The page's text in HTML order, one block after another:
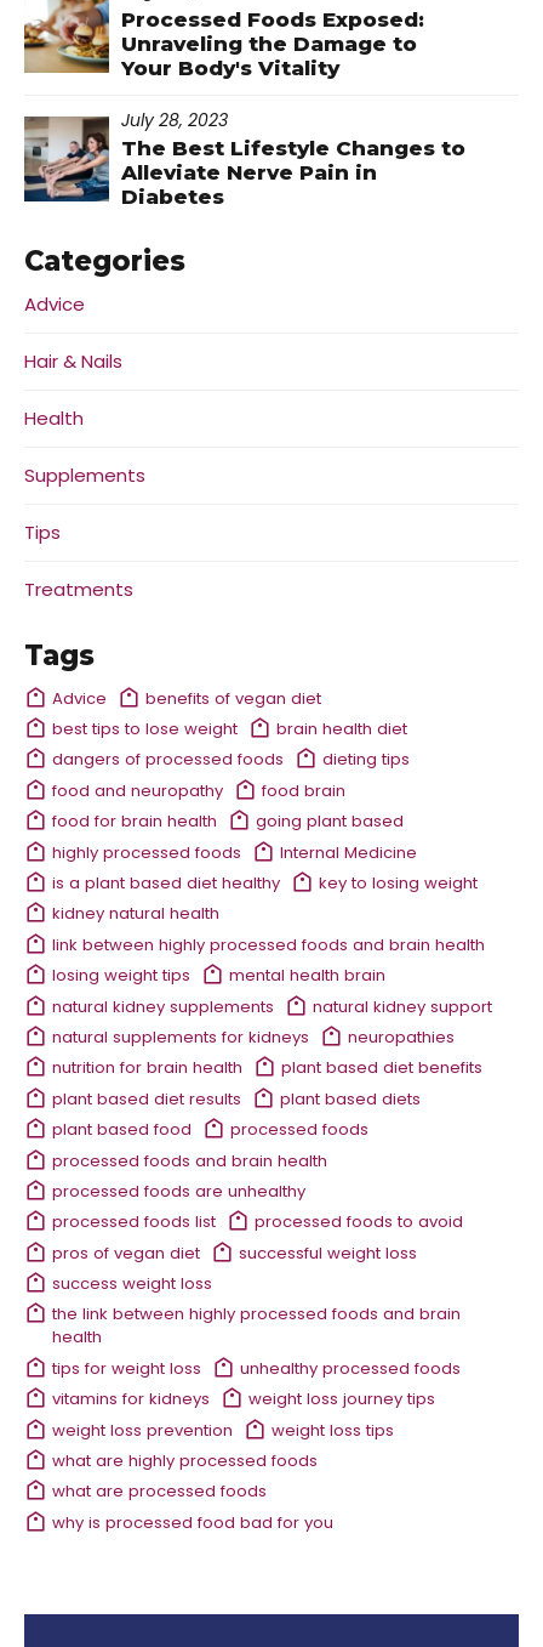
Processed Foods Exposed:
Unraveling the Damage to
Your Body's Vitality
July 28, 2023
The Best Lifestyle Changes to
Alleviate Nerve Pain in
Diabetes
Categories
Advice
Hair & Nails
Health
Supplements
Tips
Treatments
Tags
Advice
benefits of vegan diet
best tips to lose weight
brain health diet
dangers of processed foods
dieting tips
food and neuropathy
food brain
food for brain health
going plant based
highly processed foods
Internal Medicine
is a plant based diet healthy
key to losing weight
kidney natural health
link between highly processed foods and brain health
losing weight tips
mental health brain
natural kidney supplements
natural kidney support
natural supplements for kidneys
neuropathies
nutrition for brain health
plant based diet benefits
plant based diet results
plant based diets
plant based food
processed foods
processed foods and brain health
processed foods are unhealthy
processed foods list
processed foods to avoid
pros of vegan diet
successful weight loss
success weight loss
the link between highly processed foods and brain
health
tips for weight loss
unhealthy processed foods
vitamins for kidneys
weight loss journey tips
weight loss prevention
weight loss tips
what are highly processed foods
what are processed foods
why is processed food bad for you